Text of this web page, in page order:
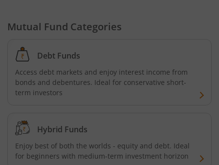
Mutual Fund Categories
Debt Funds
Access debt markets and enjoy interest income from
bonds and debentures. Ideal for conservative short-
term investors
Hybrid Funds
Enjoy best of both the worlds - equity and debt. Ideal
for beginners with medium-term investment horizon